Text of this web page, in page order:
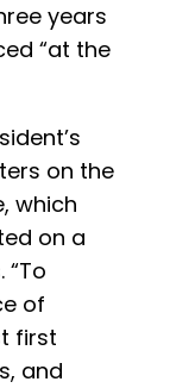
years
“at the
on the
which
on a
of
first
and